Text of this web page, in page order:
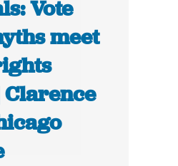
Vote
meet